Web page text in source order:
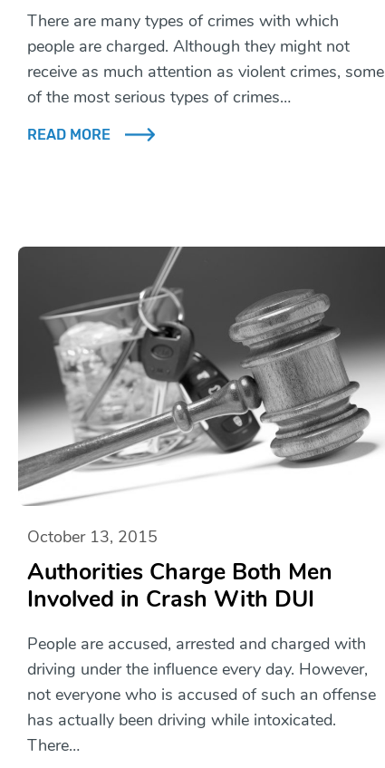
There are many types of crimes with which
people are charged. Although they might not
receive as much attention as violent crimes, some
of the most serious types of crimes…
READ MORE
October 13, 2015
Authorities Charge Both Men
Involved in Crash With DUI
People are accused, arrested and charged with
driving under the influence every day. However,
not everyone who is accused of such an offense
has actually been driving while intoxicated.
There…